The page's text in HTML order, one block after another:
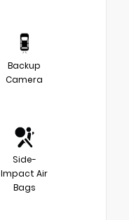
Backup
Camera
Side-
Impact Air
Bags